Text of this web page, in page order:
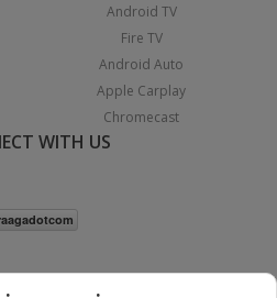
Android TV
Fire TV
Android Auto
Apple Carplay
Chromecast
WITH US